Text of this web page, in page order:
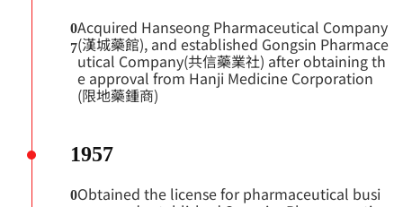
0
7
Acquired Hanseong Pharmaceutical Company
(漢城藥館), and established Gongsin Pharmace
utical Company(共信藥業社) after obtaining th
e approval from Hanji Medicine Corporation
(限地藥鍾商)
1957
0Obtained the license for pharmaceutical busi